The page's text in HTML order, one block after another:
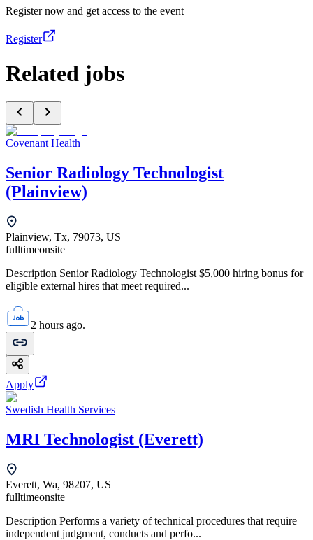
Register now and get access to the event
Register
Related jobs
Covenant Health
Senior Radiology Technologist
(Plainview)
Plainview, Tx, 79073, US
fulltimeonsite
Description Senior Radiology Technologist $5,000 hiring bonus for
eligible external hires that meet required...
2 hours ago.
Apply
Swedish Health Services
MRI Technologist (Everett)
Everett, Wa, 98207, US
fulltimeonsite
Description Performs a variety of technical procedures that require
independent judgment, conducts and perfo...